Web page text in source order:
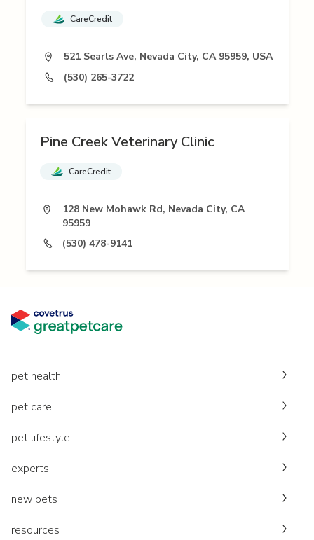
CareCredit
521 Searls Ave, Nevada City, CA 95959, USA
(530) 265-3722
Pine Creek Veterinary Clinic
CareCredit
128 New Mohawk Rd, Nevada City, CA
95959
(530) 478-9141
pet health
pet care
pet lifestyle
experts
new pets
resources